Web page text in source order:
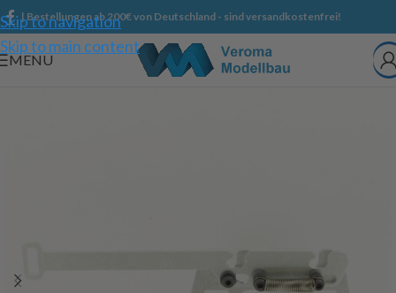
Skip to navigation
Skip to main content
| Bestellungen ab 200€ von Deutschland - sind versandkostenfrei!
MENU